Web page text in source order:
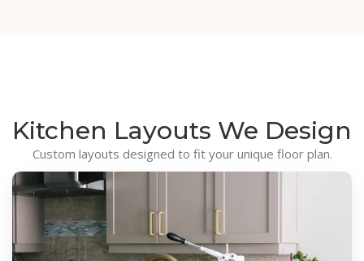
Kitchen Layouts We Design
Custom layouts designed to fit your unique floor plan.